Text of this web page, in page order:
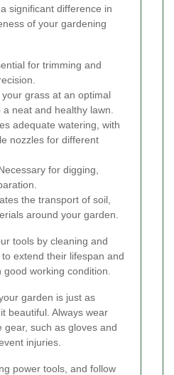
significant difference in
of your gardening
for trimming and
your grass at an optimal
neat and healthy lawn.
adequate watering, with
nozzles for different
for digging,
the transport of soil,
around your garden.
tools by cleaning and
extend their lifespan and
working condition.
garden is just as
beautiful. Always wear
such as gloves and
injuries.
power tools, and follow